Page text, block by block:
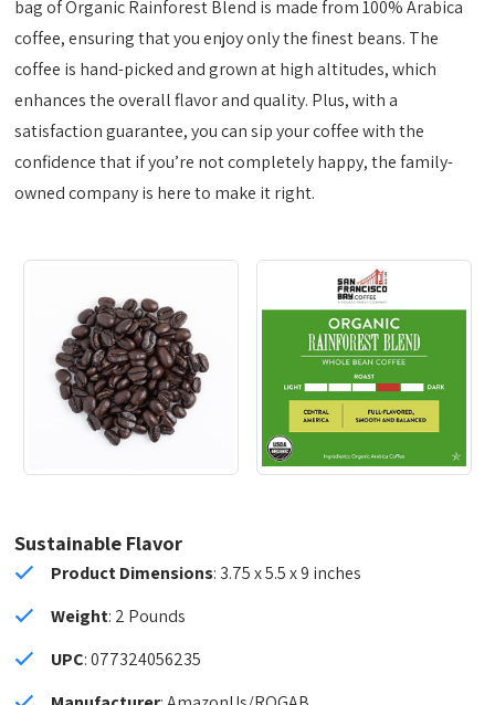
bag of Organic Rainforest Blend is made from 100% Arabica
coffee, ensuring that you enjoy only the finest beans. The
coffee is hand-picked and grown at high altitudes, which
enhances the overall flavor and quality. Plus, with a
satisfaction guarantee, you can sip your coffee with the
confidence that if you’re not completely happy, the family-
owned company is here to make it right.
Sustainable Flavor
Product Dimensions: 3.75 x 5.5 x 9 inches
Weight: 2 Pounds
UPC: 077324056235